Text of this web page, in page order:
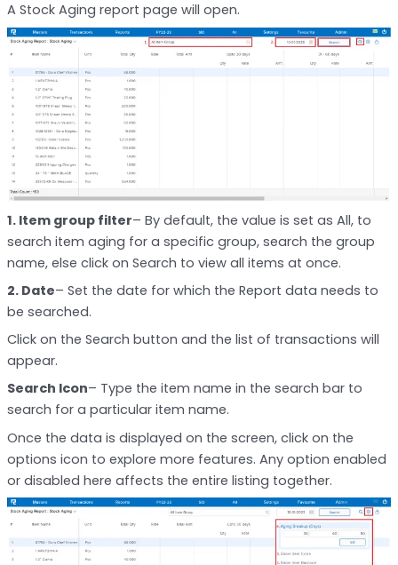
A Stock Aging report page will open.
1. Item group filter– By default, the value is set as All, to
search item aging for a specific group, search the group
name, else click on Search to view all items at once.
2. Date– Set the date for which the Report data needs to
be searched.
Click on the Search button and the list of transactions will
appear.
Search Icon– Type the item name in the search bar to
search for a particular item name.
Once the data is displayed on the screen, click on the
options icon to explore more features. Any option enabled
or disabled here affects the entire listing together.